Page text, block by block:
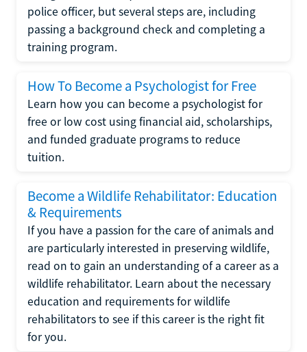
police officer, but several steps are, including
passing a background check and completing a
training program.
How To Become a Psychologist for Free
Learn how you can become a psychologist for
free or low cost using financial aid, scholarships,
and funded graduate programs to reduce
tuition.
Become a Wildlife Rehabilitator: Education
& Requirements
If you have a passion for the care of animals and
are particularly interested in preserving wildlife,
read on to gain an understanding of a career as a
wildlife rehabilitator. Learn about the necessary
education and requirements for wildlife
rehabilitators to see if this career is the right fit
for you.